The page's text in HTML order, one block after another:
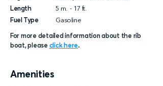
Length 5 m. - 17 ft.
Fuel Type Gasoline
For more detailed information about the rib
boat, please click here.
Amenities